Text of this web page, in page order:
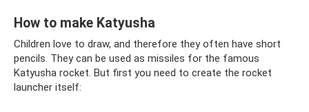
How to make Katyusha
Children love to draw, and therefore they often have short
pencils. They can be used as missiles for the famous
Katyusha rocket. But first you need to create the rocket
launcher itself: